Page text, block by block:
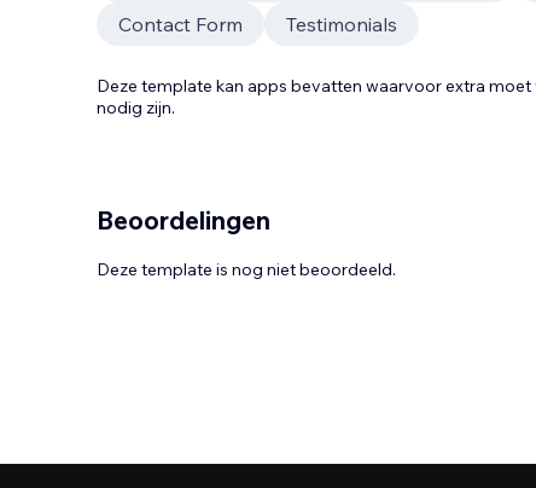
Contact Form
Testimonials
Deze template kan apps bevatten waarvoor extra
nodig zijn.
Beoordelingen
Deze template is nog niet beoordeeld.